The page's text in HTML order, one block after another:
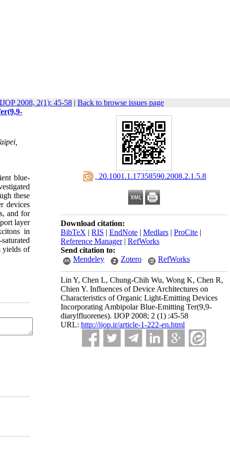
IJOP 2008, 2(1): 45-58 | Back to browse issues page
‎ 20.1001.1.17358590.2008.2.1.5.8
Download citation:
BibTeX | RIS | EndNote | Medlars | ProCite |
Reference Manager| RefWorks
Send citation to:
Mendeley
Zotero RefWorks
Lin Y, Chen L, Chung-Chih Wu, Wong K, Chen R,
Chien Y. Influences of Device Architectures on
Characteristics of Organic Light-Emitting Devices
Incorporating Ambipolar Blue-Emitting Ter(9,9-
diarylfluorenes). IJOP 2008; 2 (1) :45-58
URL: http://ijop.ir/article-1-222-en.html
blue-
these
devices
and for
layer
in
yields of